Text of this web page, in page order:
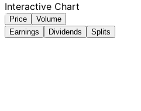
Interactive Chart
Price
Volume
Earnings
Dividends Splits